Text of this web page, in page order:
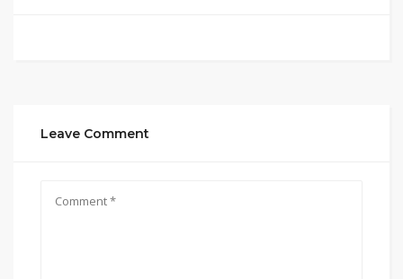
Leave Comment